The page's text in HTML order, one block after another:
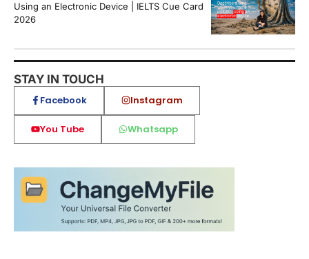
Using an Electronic Device | IELTS Cue Card
2026
STAY IN TOUCH
Facebook Instagram
You Tube Whatsapp